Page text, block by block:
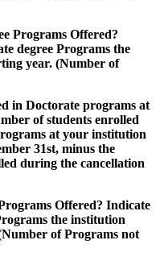
Programs Offered?
degree Programs the
year. (Number of
in Doctorate programs at
of students enrolled
at your institution
31st, minus the
during the cancellation
Offered? Indicate
the institution
of Programs not